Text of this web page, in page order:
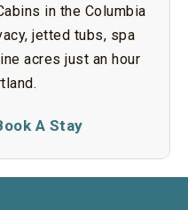
in the Columbia
jetted tubs, spa
acres just an hour
A Stay